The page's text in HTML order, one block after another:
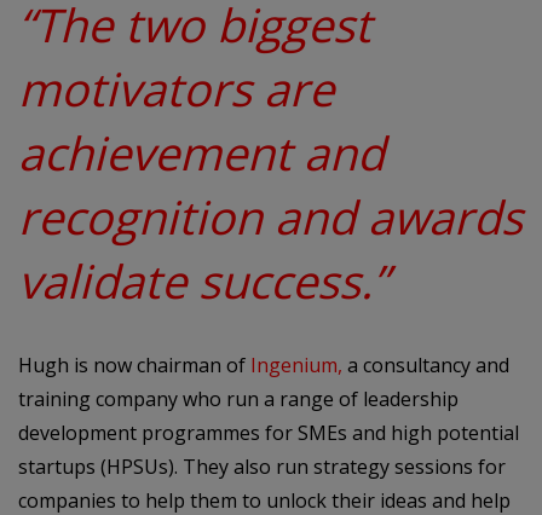
“The two biggest
motivators are
achievement and
recognition and awards
validate success.”
Hugh is now chairman of Ingenium, a consultancy and
training company who run a range of leadership
development programmes for SMEs and high potential
startups (HPSUs). They also run strategy sessions for
companies to help them to unlock their ideas and help